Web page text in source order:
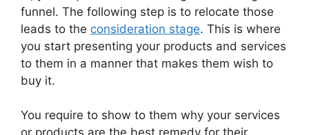
funnel. The following step is to relocate those
leads to the consideration stage. This is where
you start presenting your products and services
to them in a manner that makes them wish to
buy it.
You require to show to them why your services